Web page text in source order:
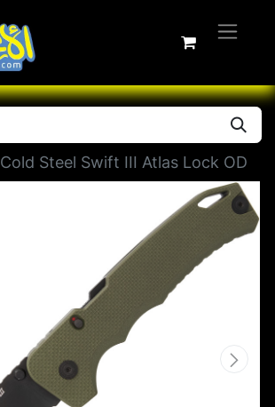
Cold Steel Swift III Atlas Lock OD